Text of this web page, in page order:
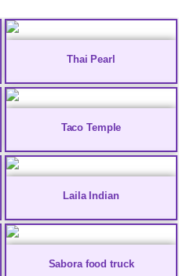
Thai Pearl
Taco Temple
Laila Indian
Sabora food truck